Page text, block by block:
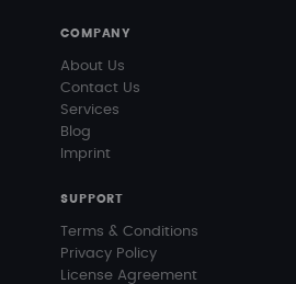
COMPANY
About Us
Contact Us
Services
Blog
Imprint
SUPPORT
Terms & Conditions
Privacy Policy
License Agreement